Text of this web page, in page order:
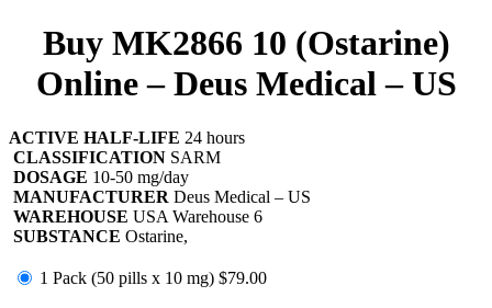
Buy MK2866 10 (Ostarine)
Online – Deus Medical – US
ACTIVE HALF-LIFE 24 hours
CLASSIFICATION SARM
DOSAGE 10-50 mg/day
MANUFACTURER Deus Medical – US
WAREHOUSE USA Warehouse 6
SUBSTANCE Ostarine,
1 Pack (50 pills x 10 mg) $79.00